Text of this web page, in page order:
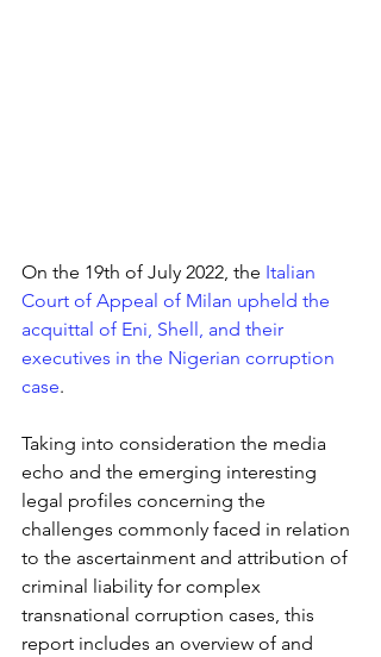
On the 19th of July 2022, the Italian
Court of Appeal of Milan upheld the
acquittal of Eni, Shell, and their
executives in the Nigerian corruption
case.
Taking into consideration the media
echo and the emerging interesting
legal profiles concerning the
challenges commonly faced in relation
to the ascertainment and attribution of
criminal liability for complex
transnational corruption cases, this
report includes an overview of and